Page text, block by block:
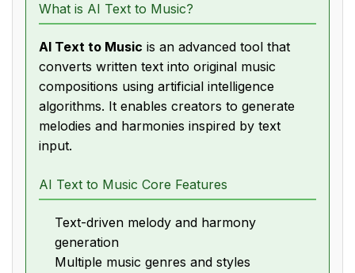
What is AI Text to Music?
AI Text to Music is an advanced tool that
converts written text into original music
compositions using artificial intelligence
algorithms. It enables creators to generate
melodies and harmonies inspired by text
input.
AI Text to Music Core Features
Text-driven melody and harmony
generation
Multiple music genres and styles